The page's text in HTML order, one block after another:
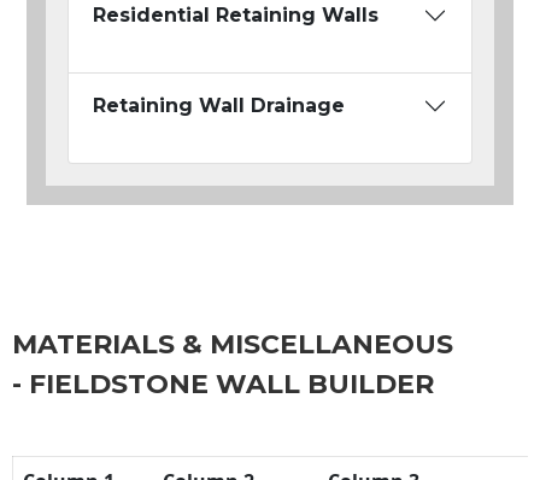
Residential Retaining Walls
Retaining Wall Drainage
MATERIALS & MISCELLANEOUS
- FIELDSTONE WALL BUILDER